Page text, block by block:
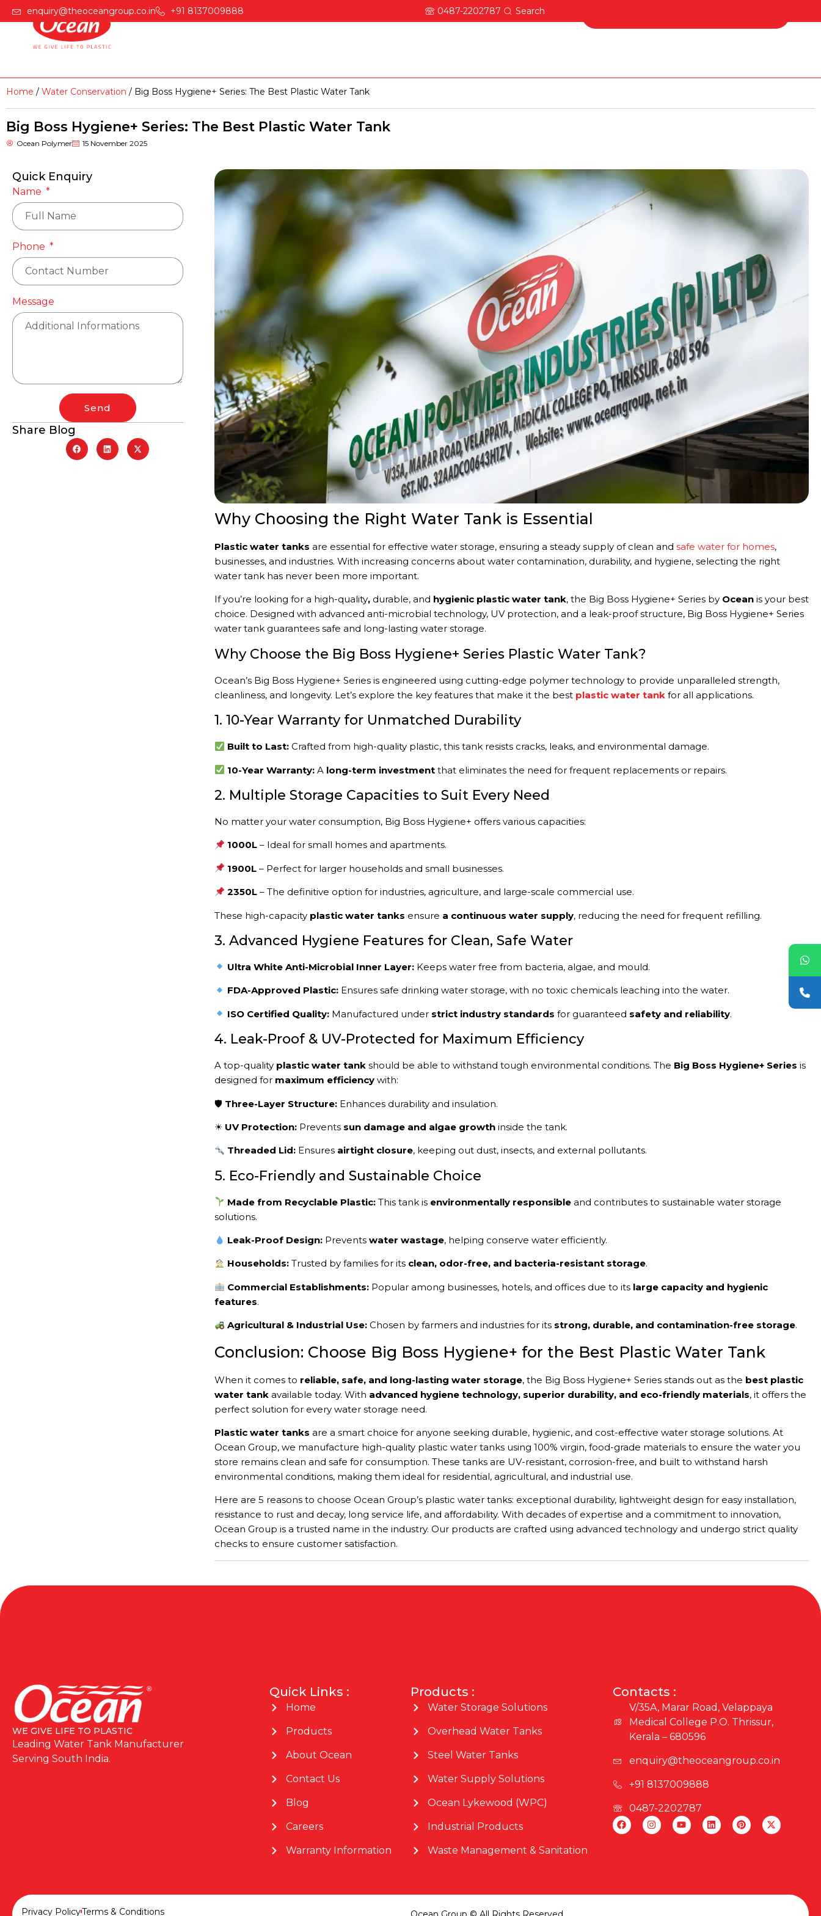
enquiry@theoceangroup.co.in +91 8137009888 0487-2202787 Search
Home Products Careers Contact Us
Home / Water Conservation / Big Boss Hygiene+ Series: The Best Plastic Water Tank
Big Boss Hygiene+ Series: The Best Plastic Water Tank
Ocean Polymer 15 November 2025
Quick Enquiry
Name
Phone
Message
Send
Share Blog
Why Choosing the Right Water Tank is Essential
Plastic water tanks are essential for effective water storage, ensuring a steady supply of clean and safe water for homes,
businesses, and industries. With increasing concerns about water contamination, durability, and hygiene, selecting the right
water tank has never been more important.
If you’re looking for a high-quality, durable, and hygienic plastic water tank, the Big Boss Hygiene+ Series by Ocean is your best
choice. Designed with advanced anti-microbial technology, UV protection, and a leak-proof structure, Big Boss Hygiene+ Series
water tank guarantees safe and long-lasting water storage.
Why Choose the Big Boss Hygiene+ Series Plastic Water Tank?
Ocean’s Big Boss Hygiene+ Series is engineered using cutting-edge polymer technology to provide unparalleled strength,
cleanliness, and longevity. Let’s explore the key features that make it the best plastic water tank for all applications.
1. 10-Year Warranty for Unmatched Durability
Built to Last: Crafted from high-quality plastic, this tank resists cracks, leaks, and environmental damage.
10-Year Warranty: A long-term investment that eliminates the need for frequent replacements or repairs.
2. Multiple Storage Capacities to Suit Every Need
No matter your water consumption, Big Boss Hygiene+ offers various capacities:
1000L – Ideal for small homes and apartments.
1900L – Perfect for larger households and small businesses.
2350L – The definitive option for industries, agriculture, and large-scale commercial use.
These high-capacity plastic water tanks ensure a continuous water supply, reducing the need for frequent refilling.
3. Advanced Hygiene Features for Clean, Safe Water
Ultra White Anti-Microbial Inner Layer: Keeps water free from bacteria, algae, and mould.
FDA-Approved Plastic: Ensures safe drinking water storage, with no toxic chemicals leaching into the water.
ISO Certified Quality: Manufactured under strict industry standards for guaranteed safety and reliability.
4. Leak-Proof & UV-Protected for Maximum Efficiency
A top-quality plastic water tank should be able to withstand tough environmental conditions. The Big Boss Hygiene+ Series is
designed for maximum efficiency with:
🛡 Three-Layer Structure: Enhances durability and insulation.
☀ UV Protection: Prevents sun damage and algae growth inside the tank.
Threaded Lid: Ensures airtight closure, keeping out dust, insects, and external pollutants.
5. Eco-Friendly and Sustainable Choice
Made from Recyclable Plastic: This tank is environmentally responsible and contributes to sustainable water storage
solutions.
Leak-Proof Design: Preventswater wastage, helping conserve water efficiently.
Households: Trusted by families for its clean, odor-free, and bacteria-resistant storage.
Commercial Establishments: Popular among businesses, hotels, and offices due to its large capacity and hygienic
features.
Agricultural & Industrial Use: Chosen by farmers and industries for its strong, durable, and contamination-free storage.
Conclusion: Choose Big Boss Hygiene+ for the Best Plastic Water Tank
When it comes to reliable, safe, and long-lasting water storage, the Big Boss Hygiene+ Series stands out as the best plastic
water tank available today. With advanced hygiene technology, superior durability, and eco-friendly materials, it offers the
perfect solution for every water storage need.
Plastic water tanks are a smart choice for anyone seeking durable, hygienic, and cost-effective water storage solutions. At
Ocean Group, we manufacture high-quality plastic water tanks using 100% virgin, food-grade materials to ensure the water you
store remains clean and safe for consumption. These tanks are UV-resistant, corrosion-free, and built to withstand harsh
environmental conditions, making them ideal for residential, agricultural, and industrial use.
Here are 5 reasons to choose Ocean Group’s plastic water tanks: exceptional durability, lightweight design for easy installation,
resistance to rust and decay, long service life, and affordability. With decades of expertise and a commitment to innovation,
Ocean Group is a trusted name in the industry. Our products are crafted using advanced technology and undergo strict quality
checks to ensure customer satisfaction.
WE GIVE LIFE TO PLASTIC
Leading Water Tank Manufacturer
Serving South India.
Quick Links :
Home
Products
About Ocean
Contact Us
Blog
Careers
Warranty Information
Products :
Water Storage Solutions
Overhead Water Tanks
Steel Water Tanks
Water Supply Solutions
Ocean Lykewood (WPC)
Industrial Products
Waste Management & Sanitation
Contacts :
V/35A, Marar Road, Velappaya
Medical College P.O. Thrissur,
Kerala – 680596
enquiry@theoceangroup.co.in
+91 8137009888
0487-2202787
Privacy PolicyTerms & Conditions